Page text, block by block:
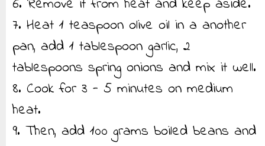
6. Remove it from heat and keep aside.
7. Heat 1 teaspoon olive oil in a another
pan, add 1 tablespoon garlic, 2
tablespoons spring onions and mix it well.
8. Cook for 3 - 5 minutes on medium
heat.
9. Then, add 100 grams boiled beans and